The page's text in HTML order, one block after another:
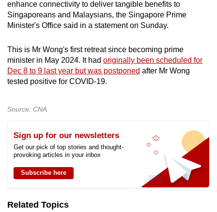
enhance connectivity to deliver tangible benefits to
Singaporeans and Malaysians, the Singapore Prime
Minister's Office said in a statement on Sunday.
This is Mr Wong's first retreat since becoming prime
minister in May 2024. It had originally been scheduled for
Dec 8 to 9 last year but was postponed after Mr Wong
tested positive for COVID-19.
Source: CNA
Sign up for our newsletters
Get our pick of top stories and thought-
provoking articles in your inbox
Subscribe here
Related Topics